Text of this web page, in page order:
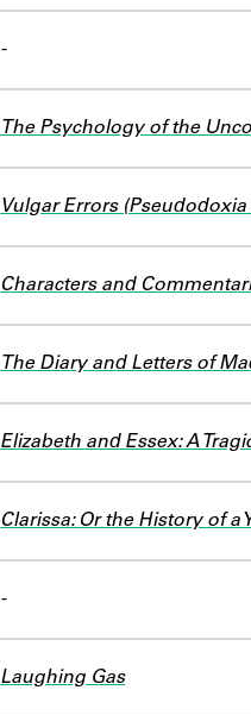
-
The Psychology of the
Vulgar Errors
Characters and
The Diary and Letters of
Elizabeth and Essex: A
Clarissa: Or the History of a
-
Laughing Gas